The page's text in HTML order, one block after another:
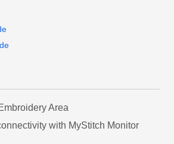
Area
with MyStitch Monitor